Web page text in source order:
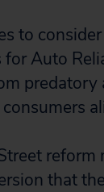
to
Auto
that